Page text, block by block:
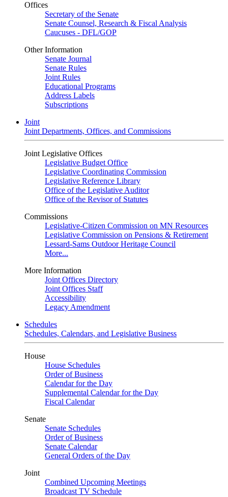
Offices
Secretary of the Senate
Senate Counsel, Research & Fiscal Analysis
Caucuses - DFL/GOP
Other Information
Senate Journal
Senate Rules
Joint Rules
Educational Programs
Address Labels
Subscriptions
Joint
Joint Departments, Offices, and Commissions
Joint Legislative Offices
Legislative Budget Office
Legislative Coordinating Commission
Legislative Reference Library
Office of the Legislative Auditor
Office of the Revisor of Statutes
Commissions
Legislative-Citizen Commission on MN Resources
Legislative Commission on Pensions & Retirement
Lessard-Sams Outdoor Heritage Council
More...
More Information
Joint Offices Directory
Joint Offices Staff
Accessibility
Legacy Amendment
Schedules
Schedules, Calendars, and Legislative Business
House
House Schedules
Order of Business
Calendar for the Day
Supplemental Calendar for the Day
Fiscal Calendar
Senate
Senate Schedules
Order of Business
Senate Calendar
General Orders of the Day
Joint
Combined Upcoming Meetings
Broadcast TV Schedule